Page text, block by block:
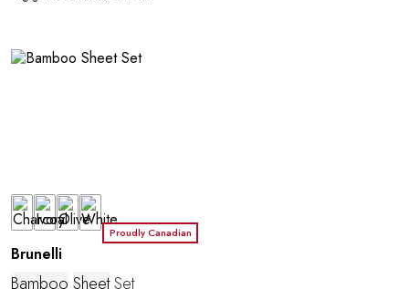
Proudly Canadian
Brunelli
Bamboo SheetSet